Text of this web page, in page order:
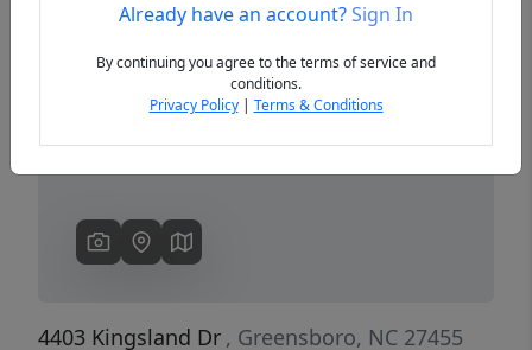
Previous
4403 Kingsland Dr , Greensboro, NC 27455
Already have an account?Sign In
By continuing you agree to the terms of service and
conditions.
Privacy Policy| Terms & Conditions